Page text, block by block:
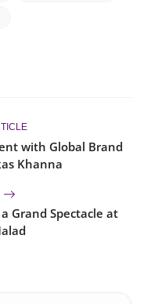
with Global Brand
Khanna
Grand Spectacle at